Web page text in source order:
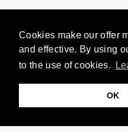
Cookies make our offer
and effective. By using
to the use of cookies.
OK